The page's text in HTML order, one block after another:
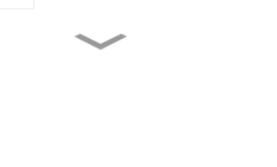
Micromoisture